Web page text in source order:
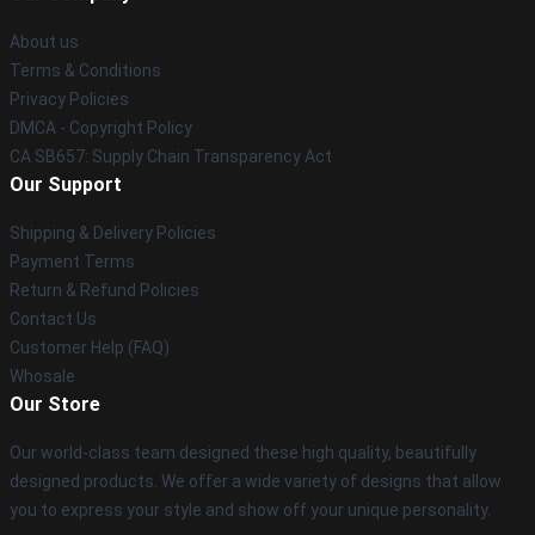
About us
Terms & Conditions
Privacy Policies
DMCA - Copyright Policy
CA SB657: Supply Chain Transparency Act
Our Support
Shipping & Delivery Policies
Payment Terms
Return & Refund Policies
Contact Us
Customer Help (FAQ)
Whosale
Our Store
Our world-class team designed these high quality, beautifully
designed products. We offer a wide variety of designs that allow
you to express your style and show off your unique personality.